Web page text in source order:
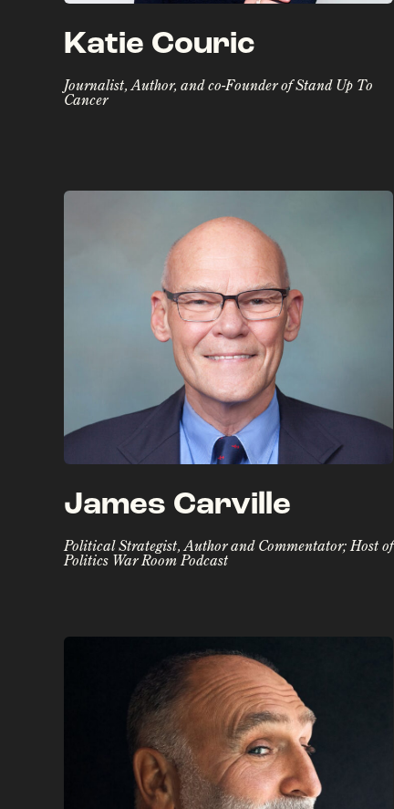
Katie Couric
Journalist, Author, and co-Founder of Stand Up To
Cancer
James Carville
Political Strategist, Author and Commentator; Host of
Politics War Room Podcast